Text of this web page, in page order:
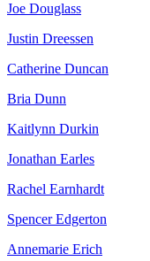
Joe Douglass
Justin Dreessen
Catherine Duncan
Bria Dunn
Kaitlynn Durkin
Jonathan Earles
Rachel Earnhardt
Spencer Edgerton
Annemarie Erich